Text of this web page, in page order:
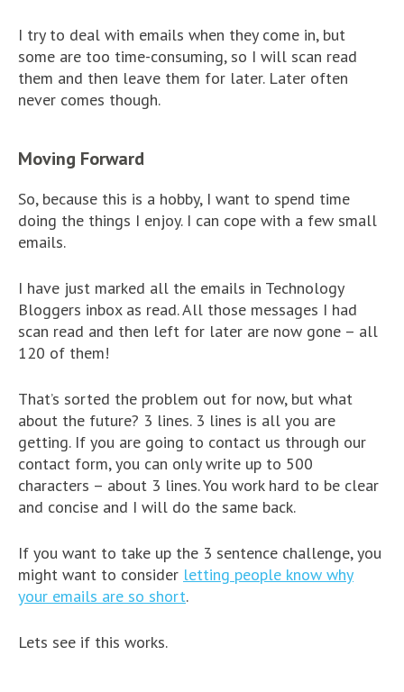
I try to deal with emails when they come in, but
some are too time-consuming, so I will scan read
them and then leave them for later. Later often
never comes though.
Moving Forward
So, because this is a hobby, I want to spend time
doing the things I enjoy. I can cope with a few small
emails.
I have just marked all the emails in Technology
Bloggers inbox as read. All those messages I had
scan read and then left for later are now gone – all
120 of them!
That’s sorted the problem out for now, but what
about the future? 3 lines. 3 lines is all you are
getting. If you are going to contact us through our
contact form, you can only write up to 500
characters – about 3 lines. You work hard to be clear
and concise and I will do the same back.
If you want to take up the 3 sentence challenge, you
might want to consider letting people know why
your emails are so short.
Lets see if this works.